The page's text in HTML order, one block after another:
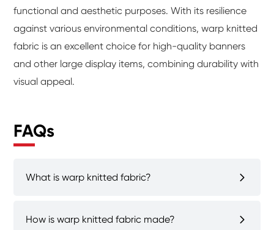
functional and aesthetic purposes. With its resilience
against various environmental conditions, warp knitted
fabric is an excellent choice for high-quality banners
and other large display items, combining durability with
visual appeal.
FAQs
What is warp knitted fabric?
How is warp knitted fabric made?